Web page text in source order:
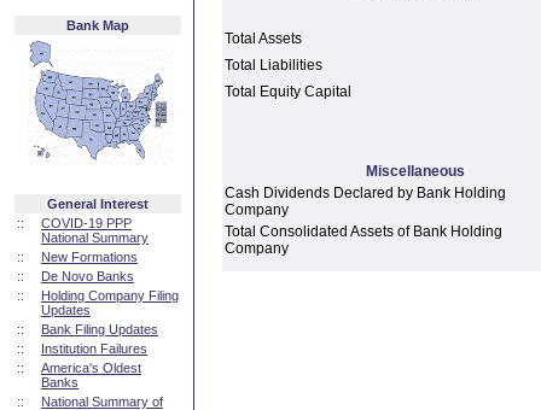
Bank Map
General Interest
::
COVID-19 PPP
National Summary
::
New Formations
::
De Novo Banks
::
Holding Company Filing
Updates
::
Bank Filing Updates
::
Institution Failures
::
America's Oldest
Banks
::
National Summary of
Total Assets
Total Liabilities
Total Equity Capital
Miscellaneous
Cash Dividends Declared by Bank Holding
Company
Total Consolidated Assets of Bank Holding
Company